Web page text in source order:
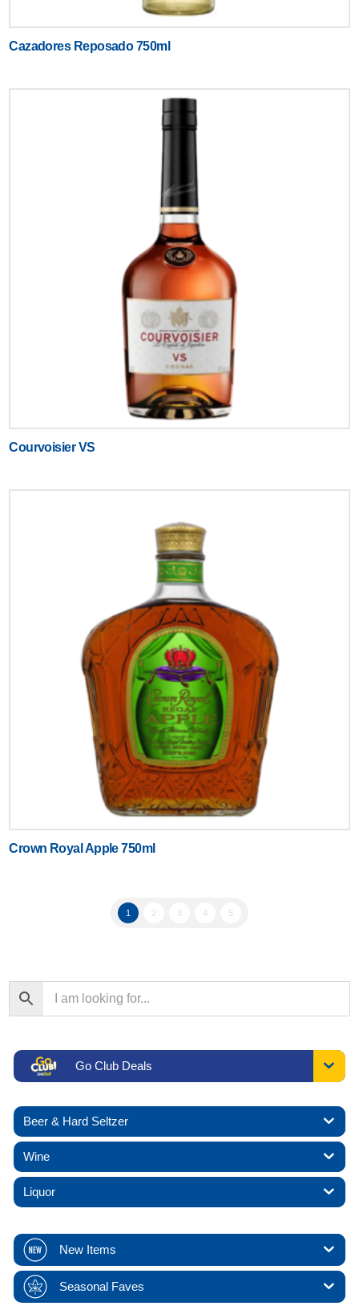
Cazadores Reposado 750ml
Courvoisier VS
Crown Royal Apple 750ml
1 2 3 4 5
Go Club Deals
Beer & Hard Seltzer
Wine
Liquor
New Items
Seasonal Faves